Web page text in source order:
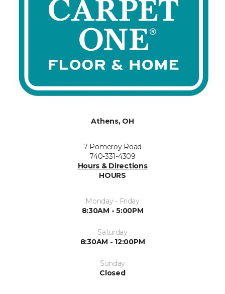
Athens, OH
7 Pomeroy Road
740-331-4309
Hours & Directions
HOURS
Monday - Friday
8:30AM - 5:00PM
Saturday
8:30AM - 12:00PM
Sunday
Closed